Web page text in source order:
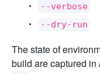
--verbose
--dry-run
The state of
build are captured in